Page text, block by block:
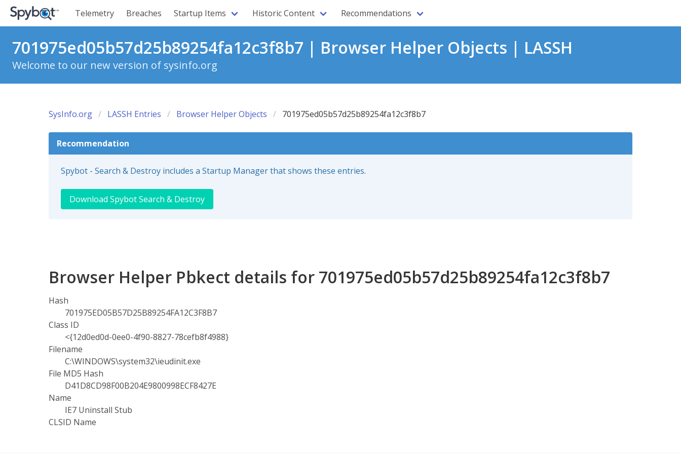
Telemetry Breaches Startup Items Historic Content Recommendations
701975ed05b57d25b89254fa12c3f8b7 | Browser Helper Objects | LASSH
Welcome to our new version of sysinfo.org
SysInfo.org LASSH Entries Browser Helper Objects 701975ed05b57d25b89254fa12c3f8b7
Recommendation
Spybot - Search & Destroy includes a Startup Manager that shows these entries.
Download Spybot Search & Destroy
Browser Helper Pbkect details for 701975ed05b57d25b89254fa12c3f8b7
Hash
701975ED05B57D25B89254FA12C3F8B7
Class ID
<{12d0ed0d-0ee0-4f90-8827-78cefb8f4988}
Filename
C:\WINDOWS\system32\ieudinit.exe
File MD5 Hash
D41D8CD98F00B204E9800998ECF8427E
Name
IE7 Uninstall Stub
CLSID Name